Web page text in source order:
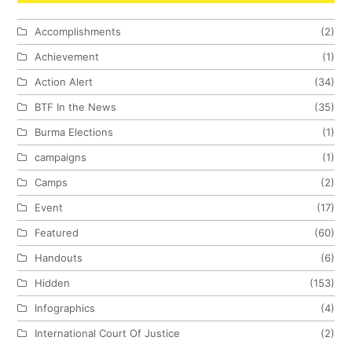
Accomplishments
(2)
Achievement
(1)
Action Alert
(34)
BTF In the News
(35)
Burma Elections
(1)
campaigns
(1)
Camps
(2)
Event
(17)
Featured
(60)
Handouts
(6)
Hidden
(153)
Infographics
(4)
International Court Of Justice
(2)